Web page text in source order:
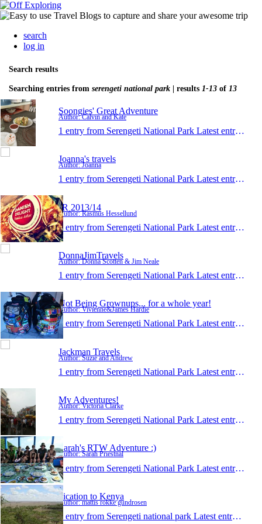
search
log in
Search results
Searching entries from serengeti national park | results 1-13 of 13
Soongies' Great Adventure
Author: Calvin and Kate
1 entry from Serengeti National Park Latest entry:
Joanna's travels
Author: Joanna
1 entry from Serengeti National Park Latest entry:
JR 2013/14
Author: Rasmus Hessellund
1 entry from Serengeti National Park Latest entry:
DonnaJimTravels
Author: Donna Scotten & Jim Neale
1 entry from Serengeti National Park Latest entry:
Not Being Grownups... for a whole year!
Author: Vivienne&James Hardie
1 entry from Serengeti National Park Latest entry:
Jackman Travels
Author: Suzie and Andrew
1 entry from Serengeti National Park Latest entry:
My Adventures!
Author: Victoria Clarke
1 entry from Serengeti National Park Latest entry:
Sarah's RTW Adventure :)
Author: Sarah Priestnal
1 entry from Serengeti National Park Latest entry:
vication to Kenya
Author: mattis rokke gundrosen
1 entry from Serengeti national park Latest entry: